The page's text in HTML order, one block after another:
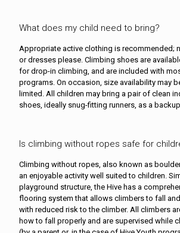
What does my child need to bring?
Appropriate active clothing is recommended;
or dresses please. Climbing shoes are
for drop-in climbing, and are included with
programs. On occasion, size availability may
limited. All children may bring a pair of clean
shoes, ideally snug-fitting runners, as a
Is climbing without ropes safe for
Climbing without ropes, also known as
an enjoyable activity well suited to children.
playground structure, the Hive has a
flooring system that allows climbers to fall
with reduced risk to the climber. All climbers
how to fall properly and are supervised while